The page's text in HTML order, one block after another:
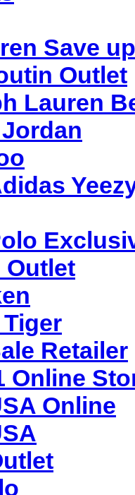
Save
Outlet
Lauren
Outlet
Retailer
Online
Online